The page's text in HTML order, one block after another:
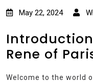
May 22, 2024
Rene of
Welcome to the world